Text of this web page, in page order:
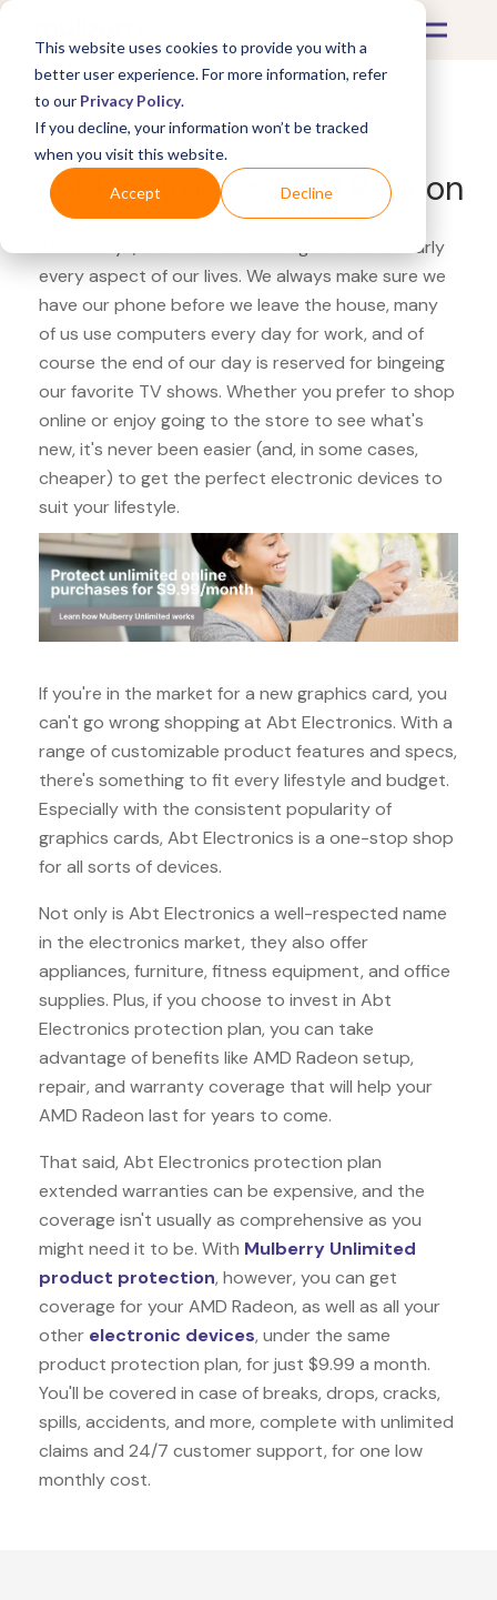
This website uses cookies to provide you with a
better user experience. For more information, refer
to our Privacy Policy.
If you decline, your information won’t be tracked
when you visit this website.
Accept Decline
What's Covered >Electronics
Abt Electronics AMD Radeon
These days, electronics are integrated into nearly
every aspect of our lives. We always make sure we
have our phone before we leave the house, many
of us use computers every day for work, and of
course the end of our day is reserved for bingeing
our favorite TV shows. Whether you prefer to shop
online or enjoy going to the store to see what's
new, it's never been easier (and, in some cases,
cheaper) to get the perfect electronic devices to
suit your lifestyle.
If you're in the market for a new graphics card, you
can't go wrong shopping at Abt Electronics. With a
range of customizable product features and specs,
there's something to fit every lifestyle and budget.
Especially with the consistent popularity of
graphics cards, Abt Electronics is a one-stop shop
for all sorts of devices.
Not only is Abt Electronics a well-respected name
in the electronics market, they also offer
appliances, furniture, fitness equipment, and office
supplies. Plus, if you choose to invest in Abt
Electronics protection plan, you can take
advantage of benefits like AMD Radeon setup,
repair, and warranty coverage that will help your
AMD Radeon last for years to come.
That said, Abt Electronics protection plan
extended warranties can be expensive, and the
coverage isn't usually as comprehensive as you
might need it to be. With Mulberry Unlimited
product protection, however, you can get
coverage for your AMD Radeon, as well as all your
other electronic devices, under the same
product protection plan, for just $9.99 a month.
You'll be covered in case of breaks, drops, cracks,
spills, accidents, and more, complete with unlimited
claims and 24/7 customer support, for one low
monthly cost.